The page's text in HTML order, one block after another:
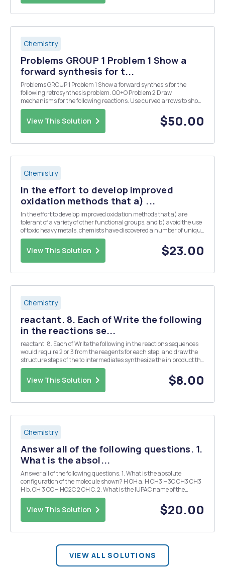
Chemistry
Problems GROUP 1 Problem 1 Show a
forward synthesis for t...
Problems GROUP 1 Problem 1 Show a forward synthesis for the
following retrosynthesis problem. OO+O Problem 2 Draw
mechanisms for the following reactions. Use curved arrows to show
electron flow for each step, and draw out all reactants to effectively
View This Solution $50.00
Chemistry
In the effort to develop improved
oxidation methods that a) ...
In the effort to develop improved oxidation methods that a) are
tolerant of a variety of other functional groups, and b) avoid the use
of toxic heavy metals, chemists have discovered a number of unique
transformations, and one of these is known as the Swern Oxidation.
In this reaction, a solution ...
View This Solution $23.00
Chemistry
reactant. 8. Each of Write the following
in the reactions se...
reactant. 8. Each of Write the following in the reactions sequences
would require 2 or 3 from the reagents for each step, and draw the
structure steps of the to intermediates synthesize the in product the
View This Solution $8.00
Chemistry
Answer all of the following questions. 1.
What is the absol...
Answer all of the following questions. 1. What is the absolute
configuration of the molecule shown? H OH a. H CH3 H3C CH3 CH3
H b. OH 3 COH HO2C 2 OH C. 2. What is the IUPAC name of the
following compound? H Br H H3C Br CH2CH3 3. Draw the Fischer
projection for the compound ...
View This Solution $20.00
VIEW ALL SOLUTIONS